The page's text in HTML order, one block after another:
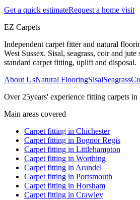
Get a quick estimateRequest a home visit
EZ Carpets
Independent carpet fitter and natural
West Sussex. Sisal, seagrass, coir and
standard carpet fitting, uplift and disposal.
About UsNatural FlooringSisalSeagrass
Over 25years' experience fitting carpets in
Main areas covered
Carpet fitting in Chichester
Carpet fitting in Bognor Regis
Carpet fitting in Littlehampton
Carpet fitting in Worthing
Carpet fitting in Arundel
Carpet fitting in Portsmouth
Carpet fitting in Horsham
Carpet fitting in Crawley